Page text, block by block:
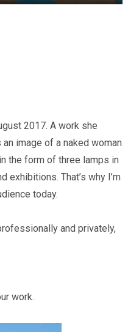
2017. A work she
image of a naked woman
the form of three lamps in
exhibitions. That’s why I’m
today.
and privately,
work.